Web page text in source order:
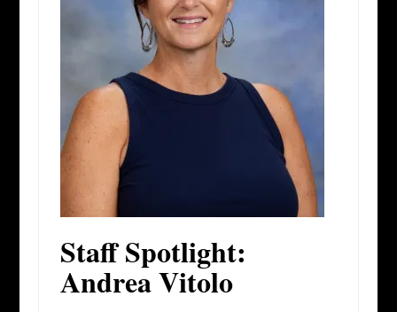
Staff Spotlight:
Andrea Vitolo